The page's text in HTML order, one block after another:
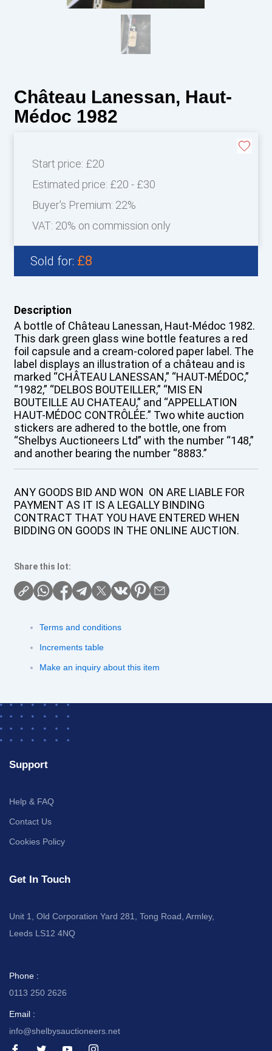
Château Lanessan, Haut-
Médoc 1982
Start price: £20
Estimated price: £20 - £30
Buyer's Premium: 22%
VAT: 20% on commission only
Sold for: £8
Description
A bottle of Château Lanessan, Haut-Médoc 1982.
This dark green glass wine bottle features a red
foil capsule and a cream-colored paper label. The
label displays an illustration of a château and is
marked “CHÂTEAU LANESSAN,” “HAUT-MÉDOC,”
“1982,” “DELBOS BOUTEILLER,” “MIS EN
BOUTEILLE AU CHATEAU,” and “APPELLATION
HAUT-MÉDOC CONTRÔLÉE.” Two white auction
stickers are adhered to the bottle, one from
“Shelbys Auctioneers Ltd” with the number “148,”
and another bearing the number “8883.”
ANY GOODS BID AND WON ON ARE LIABLE FOR
PAYMENT AS IT IS A LEGALLY BINDING
CONTRACT THAT YOU HAVE ENTERED WHEN
BIDDING ON GOODS IN THE ONLINE AUCTION.
Share this lot:
Terms and conditions
Increments table
Make an inquiry about this item
Support
Help & FAQ
Contact Us
Cookies Policy
Get In Touch
Unit 1, Old Corporation Yard 281, Tong Road, Armley,
Leeds LS12 4NQ
Phone :
0113 250 2626
Email :
info@shelbysauctioneers.net
I
I
I